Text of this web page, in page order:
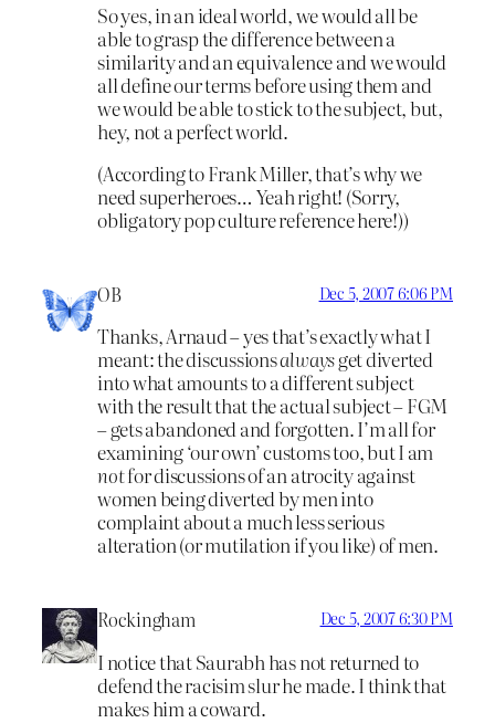
So yes, in an ideal world, we would all be
able to grasp the difference between a
similarity and an equivalence and we would
all define our terms before using them and
we would be able to stick to the subject, but,
hey, not a perfect world.
(According to Frank Miller, that’s why we
need superheroes… Yeah right! (Sorry,
obligatory pop culture reference here!))
OB Dec 5, 2007 6:06 PM
Thanks, Arnaud – yes that’s exactly what I
meant: the discussionsalwaysget diverted
into what amounts to a different subject
with the result that the actual subject – FGM
– gets abandoned and forgotten. I’m all for
examining ‘our own’ customs too, but I am
notfor discussions of an atrocity against
women being diverted by men into
complaint about a much less serious
alteration (or mutilation if you like) of men.
Rockingham Dec 5, 2007 6:30 PM
I notice that Saurabh has not returned to
defend the racisim slur he made. I think that
makes him a coward.